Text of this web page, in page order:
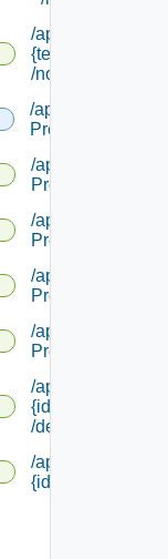
/api/notifications/
{tenant Name}
/notifications/ {id}
/api/notifications/
Preference
/api/notifications/
Preference
/api/notifications/
Preference/
/api/notifications/
Preference/
/api/notifications/
Preference/
/api/notifications/
{id}
/deliverystatus
/api/notifications/
{id} /responses